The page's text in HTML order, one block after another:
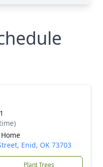
Enid, OK 73703
Plant Trees